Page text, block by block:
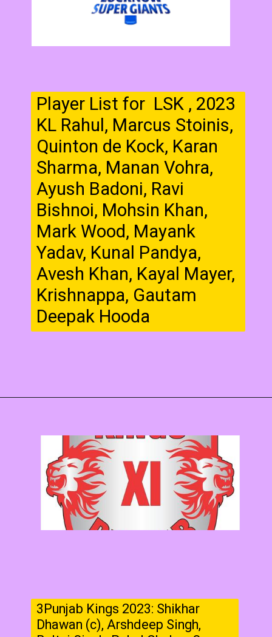
Player List for LSK , 2023
KL Rahul, Marcus Stoinis,
Quinton de Kock, Karan
Sharma, Manan Vohra,
Ayush Badoni, Ravi
Bishnoi, Mohsin Khan,
Mark Wood, Mayank
Yadav, Kunal Pandya,
Avesh Khan, Kayal Mayer,
Krishnappa, Gautam
Deepak Hooda
3Punjab Kings 2023: Shikhar
Dhawan (c), Arshdeep Singh,